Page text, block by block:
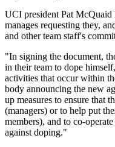
UCI president Pat
manages requesting they,
and other team staff's
"In signing the document,
in their team to dope
activities that occur within
body announcing the new
up measures to ensure that
(managers) or to help put
members), and to co-
against doping."